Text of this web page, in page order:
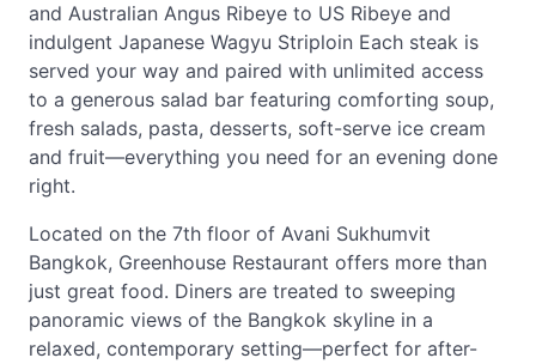
and Australian Angus Ribeye to US Ribeye and
indulgent Japanese Wagyu Striploin Each steak is
served your way and paired with unlimited access
to a generous salad bar featuring comforting soup,
fresh salads, pasta, desserts, soft-serve ice cream
and fruit—everything you need for an evening done
right.
Located on the 7th floor of Avani Sukhumvit
Bangkok, Greenhouse Restaurant offers more than
just great food. Diners are treated to sweeping
panoramic views of the Bangkok skyline in a
relaxed, contemporary setting—perfect for after-